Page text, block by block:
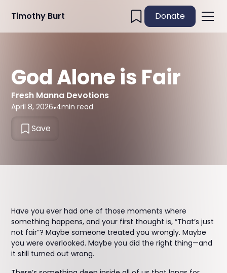
Timothy Burt Donate
God Alone is Fair
Fresh Manna Devotions
April 8, 2026•4min read
Save
Have you ever had one of those moments where
something happens, and your first thought is, “That’s just
not fair”? Maybe someone treated you wrongly. Maybe
you were overlooked. Maybe you did the right thing—and
it still turned out wrong.